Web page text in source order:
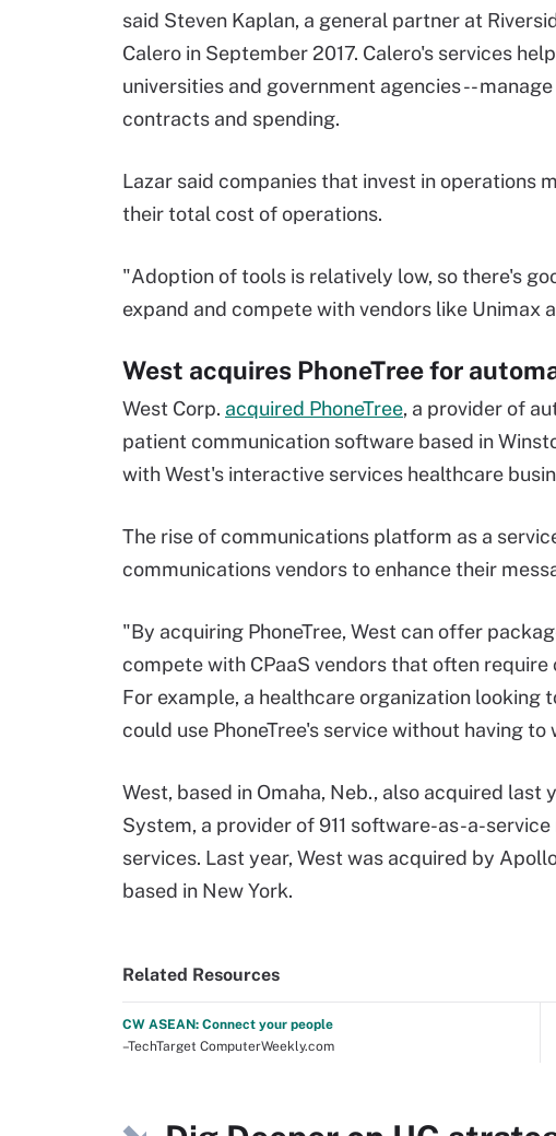
said Steven Kaplan, a general partner at
Calero in September 2017. Calero's services
universities and government agencies --
contracts and spending.
Lazar said companies that invest in operations
their total cost of operations.
"Adoption of tools is relatively low, so there's
expand and compete with vendors like Unimax
West acquires PhoneTree for
West Corp. acquired PhoneTree, a provider of
patient communication software based in
with West's interactive services healthcare
The rise of communications platform as a
communications vendors to enhance their
"By acquiring PhoneTree, West can offer
compete with CPaaS vendors that often
For example, a healthcare organization
could use PhoneTree's service without having to
West, based in Omaha, Neb., also acquired last
System, a provider of 911 software-as-a-
services. Last year, West was acquired by
based in New York.
Related Resources
CW ASEAN: Connect your people
–TechTarget ComputerWeekly.com